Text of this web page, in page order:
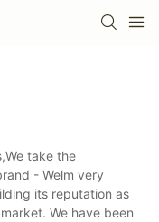
take the
- Welm very
its reputation as
We have been